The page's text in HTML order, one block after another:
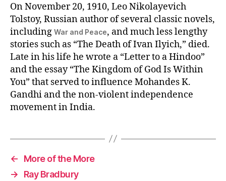
On November 20, 1910, Leo Nikolayevich
Tolstoy, Russian author of several classic novels,
including War and Peace, and much less lengthy
stories such as “The Death of Ivan Ilyich,” died.
Late in his life he wrote a “Letter to a Hindoo”
and the essay “The Kingdom of God Is Within
You” that served to influence Mohandes K.
Gandhi and the non-violent independence
movement in India.
←
More of the More
→
Ray Bradbury